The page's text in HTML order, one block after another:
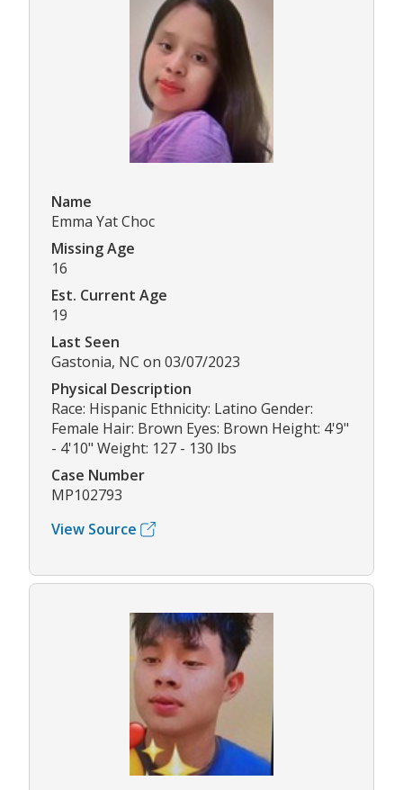
Name
Emma Yat Choc
Missing Age
16
Est. Current Age
19
Last Seen
Gastonia, NC on 03/07/2023
Physical Description
Race: Hispanic Ethnicity: Latino Gender:
Female Hair: Brown Eyes: Brown Height: 4'9"
- 4'10" Weight: 127 - 130 lbs
Case Number
MP102793
View Source